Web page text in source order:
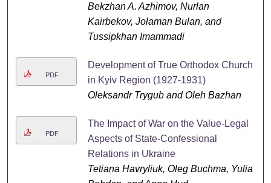
Bekzhan A. Azhimov, Nurlan
Kairbekov, Jolaman Bulan, and
Tussipkhan Imammadi
PDF
Development of True Orthodox Church
in Kyiv Region (1927-1931)
Oleksandr Trygub and Oleh Bazhan
PDF
The Impact of War on the Value-Legal
Aspects of State-Confessional
Relations in Ukraine
Tetiana Havryliuk, Oleg Buchma, Yulia